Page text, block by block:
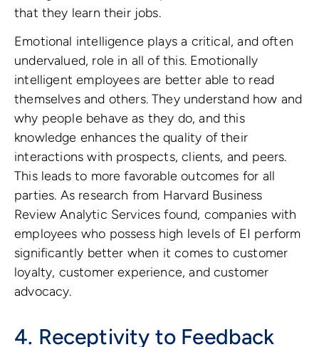
that they learn their jobs.
Emotional intelligence plays a critical, and often
undervalued, role in all of this. Emotionally
intelligent employees are better able to read
themselves and others. They understand how and
why people behave as they do, and this
knowledge enhances the quality of their
interactions with prospects, clients, and peers.
This leads to more favorable outcomes for all
parties. As research from Harvard Business
Review Analytic Services found, companies with
employees who possess high levels of EI perform
significantly better when it comes to customer
loyalty, customer experience, and customer
advocacy.
4. Receptivity to Feedback